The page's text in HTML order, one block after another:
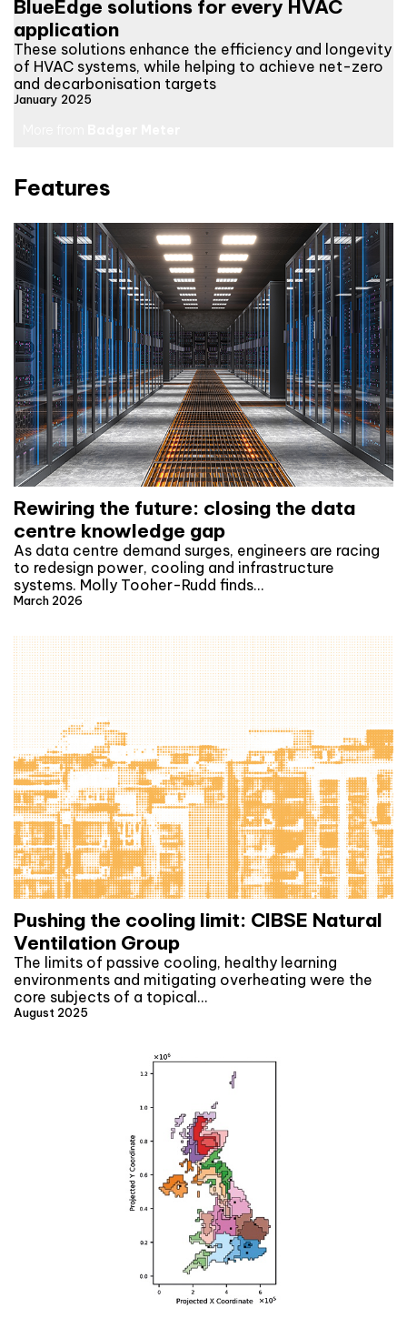
BlueEdge solutions for every HVAC
application
These solutions enhance the efficiency and longevity
of HVAC systems, while helping to achieve net-zero
and decarbonisation targets
January 2025
Features
Rewiring the future: closing the data
centre knowledge gap
As data centre demand surges, engineers are racing
to redesign power, cooling and infrastructure
systems. Molly Tooher-Rudd finds…
March 2026
Pushing the cooling limit: CIBSE Natural
Ventilation Group
The limits of passive cooling, healthy learning
environments and mitigating overheating were the
core subjects of a topical…
August 2025